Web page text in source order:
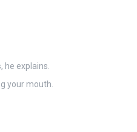
explains.
your mouth.